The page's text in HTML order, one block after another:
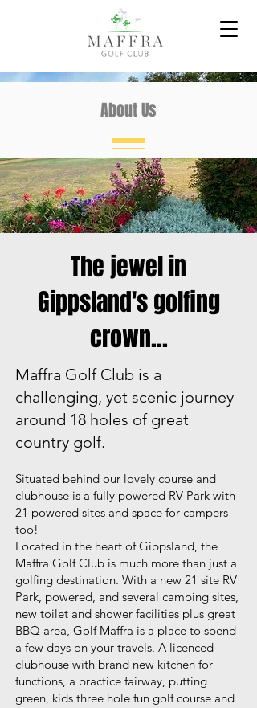
About Us
The jewel in
Gippsland's golfing
crown...
Maffra Golf Club is a
challenging, yet scenic journey
around 18 holes of great
country golf.
Situated behind our lovely course and
clubhouse is a fully powered RV Park with
21 powered sites and space for campers
too!
Located in the heart of Gippsland, the
Maffra Golf Club is much more than just a
golfing destination. With a new 21 site RV
Park, powered, and several camping sites,
new toilet and shower facilities plus great
BBQ area, Golf Maffra is a place to spend
a few days on your travels. A licenced
clubhouse with brand new kitchen for
functions, a practice fairway, putting
green, kids three hole fun golf course and